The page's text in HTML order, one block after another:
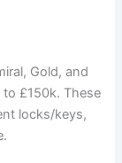
Gold, and
£150k. These
locks/keys,